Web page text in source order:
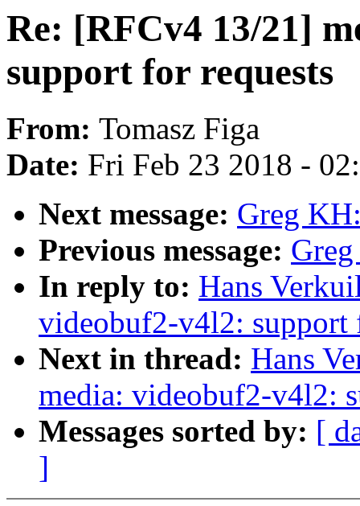
Re: [RFCv4 13/21]
support for requests
From: Tomasz Figa
Date: Fri Feb 23 2018 -
Next message: Greg
Previous message:
In reply to: Hans
videobuf2-v4l2: support
Next in thread: Hans
media: videobuf2-v4l2:
Messages sorted by: [
]